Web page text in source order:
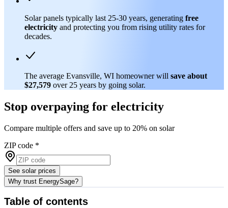
Solar panels typically last 25-30 years, generating free
electricity and protecting you from rising utility rates for
decades.
The average Evansville, WI homeowner will save about
$27,579 over 25 years by going solar.
Stop overpaying for electricity
Compare multiple offers and save up to 20% on solar
ZIP code *
See solar prices
Why trust EnergySage?
Table of contents